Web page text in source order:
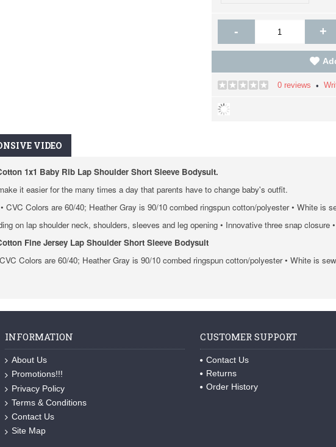
- +
0 reviews •
VIDEO
1x1 Baby Rib Lap Shoulder Short Sleeve Bodysuit.
it easier for the many times a day that parents have to change baby's outfit.
CVC Colors are 60/40; Heather Gray is 90/10 combed ringspun cotton/polyester • White is
on lap shoulder neck, shoulders, sleeves and leg opening • Innovative three snap closure
Fine Jersey Lap Shoulder Short Sleeve Bodysuit
Colors are 60/40; Heather Gray is 90/10 combed ringspun cotton/polyester • White is
INFORMATION
About Us
Promotions!!!
Privacy Policy
Terms & Conditions
Contact Us
Site Map
CUSTOMER SUPPORT
Contact Us
Returns
Order History